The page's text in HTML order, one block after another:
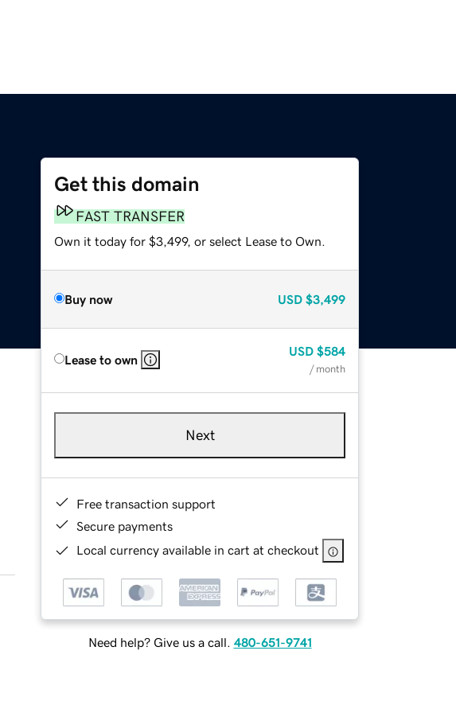
Get this domain
FAST TRANSFER
Own it today for $3,499, or select Lease to Own.
Buy now USD $3,499
Lease to own
USD $584
/ month
Next
Free transaction support
Secure payments
Local currency available in cart at checkout
Need help? Give us a call. 480-651-9741